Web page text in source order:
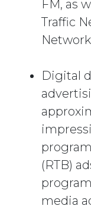
FM, as
Traffic
Digital
(RTB)
media